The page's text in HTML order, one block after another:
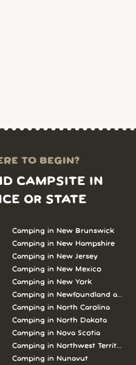
TO BEGIN?
CAMPSITE IN
OR STATE
Camping in New Brunswick
Camping in New Hampshire
Camping in New Jersey
Camping in New Mexico
Camping in New York
Camping in Newfoundland and
Camping in North Carolina
Camping in North Dakota
Camping in Nova Scotia
Camping in Northwest Territories
Camping in Nunavut